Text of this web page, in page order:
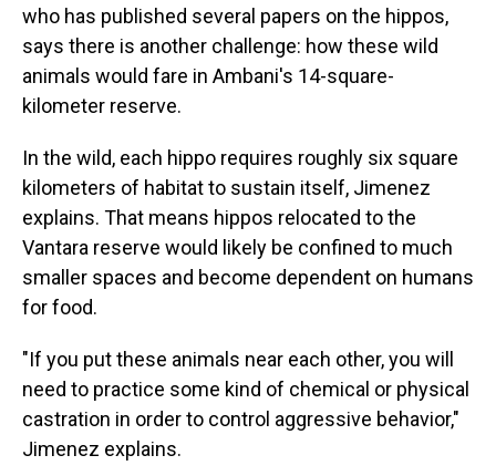
who has published several papers on the hippos,
says there is another challenge: how these wild
animals would fare in Ambani's 14-square-
kilometer reserve.
In the wild, each hippo requires roughly six square
kilometers of habitat to sustain itself, Jimenez
explains. That means hippos relocated to the
Vantara reserve would likely be confined to much
smaller spaces and become dependent on humans
for food.
"If you put these animals near each other, you will
need to practice some kind of chemical or physical
castration in order to control aggressive behavior,"
Jimenez explains.